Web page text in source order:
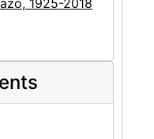
1925-2018